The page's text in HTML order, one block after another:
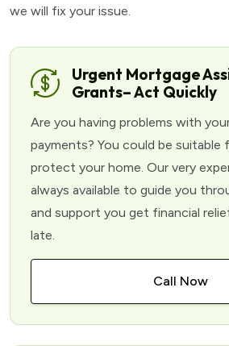
we will fix your issue.
Urgent Mortgage
Grants– Act Quickly
Are you having problems with
payments? You could be suitable
protect your home. Our very
always available to guide you
and support you get financial
late.
Call Now